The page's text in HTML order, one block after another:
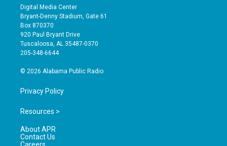
s
t
a
g
r
a
u
t
b
e
e
o
Digital Media Center
Bryant-Denny Stadium, Gate 61
Box 870370
920 Paul Bryant Drive
Tuscaloosa, AL 35487-0370
205-348-6644
© 2026 Alabama Public Radio
Privacy Policy
Resources >
About APR
Contact Us